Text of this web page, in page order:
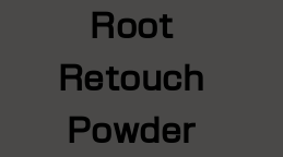
Root
Retouch
Powder